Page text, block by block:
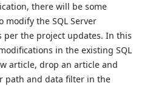
there will be some
modify the SQL Server
per the project updates. In this
in the existing SQL
article, drop an article and
path and data filter in the